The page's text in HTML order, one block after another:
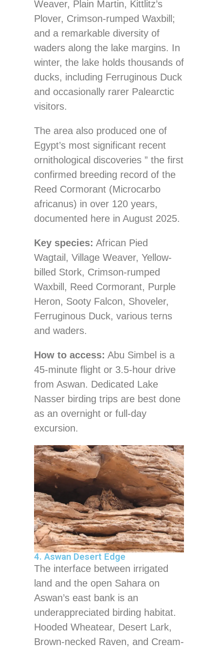
Weaver, Plain Martin, Kittlitz’s
Plover, Crimson-rumped Waxbill;
and a remarkable diversity of
waders along the lake margins. In
winter, the lake holds thousands of
ducks, including Ferruginous Duck
and occasionally rarer Palearctic
visitors.
The area also produced one of
Egypt’s most significant recent
ornithological discoveries ” the first
confirmed breeding record of the
Reed Cormorant (Microcarbo
africanus) in over 120 years,
documented here in August 2025.
Key species: African Pied
Wagtail, Village Weaver, Yellow-
billed Stork, Crimson-rumped
Waxbill, Reed Cormorant, Purple
Heron, Sooty Falcon, Shoveler,
Ferruginous Duck, various terns
and waders.
How to access: Abu Simbel is a
45-minute flight or 3.5-hour drive
from Aswan. Dedicated Lake
Nasser birding trips are best done
as an overnight or full-day
excursion.
4. Aswan Desert Edge
The interface between irrigated
land and the open Sahara on
Aswan’s east bank is an
underappreciated birding habitat.
Hooded Wheatear, Desert Lark,
Brown-necked Raven, and Cream-